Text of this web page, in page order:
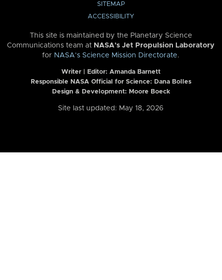
SITEMAP
ACCESSIBILITY
This site is maintained by the Planetary Science
Communications team at NASA’s Jet Propulsion Laboratory
for NASA’s Science Mission Directorate.
Writer | Editor: Amanda Barnett
Responsible NASA Official for Science: Dana Bolles
Design & Development: Moore Boeck
Site last updated: May 18, 2026